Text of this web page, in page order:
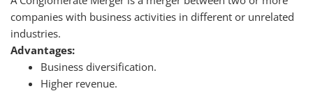
companies with business activities in different or unrelated
industries.
Advantages:
Business diversification.
Higher revenue.